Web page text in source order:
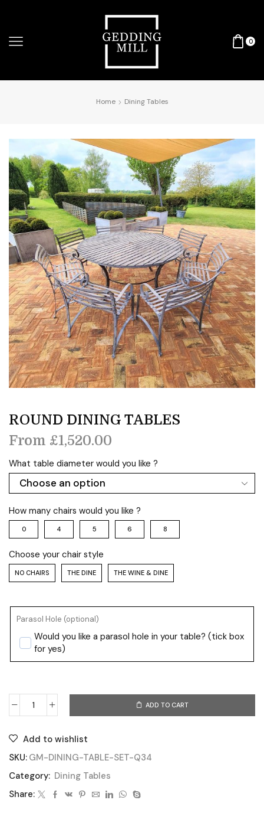
0
Home Dining Tables
ROUND DINING TABLES
From £1,520.00
What table diameter would you like ?
How many chairs would you like ?
0 4 5 6 8
Choose your chair style
NO CHAIRS THE DINE THE WINE & DINE
Parasol Hole (optional)
Would you like a parasol hole in your table? (tick box
for yes)
ADD TO CART
Add to wishlist
SKU: GM-DINING-TABLE-SET-Q34
Category: Dining Tables
Share: